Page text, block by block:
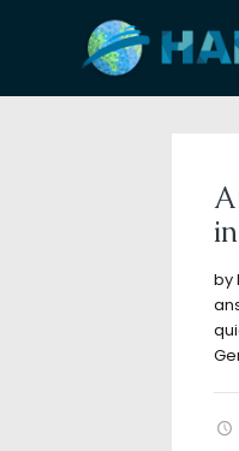
Filter by
by